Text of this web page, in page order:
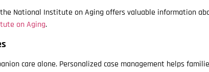
National Institute on Aging offers valuable information
on Aging.
care alone. Personalized case management helps